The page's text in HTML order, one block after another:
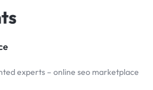
experts – online seo marketplace